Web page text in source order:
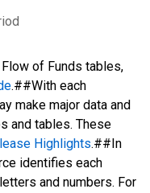
of Funds tables,
.##With each
make major data and
and tables. These
Highlights.##In
identifies each
and numbers. For